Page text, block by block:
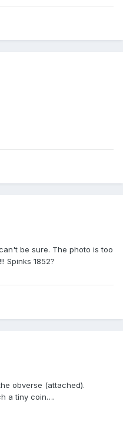
be sure. The photo is too
Spinks 1852?
obverse (attached).
a tiny coin….